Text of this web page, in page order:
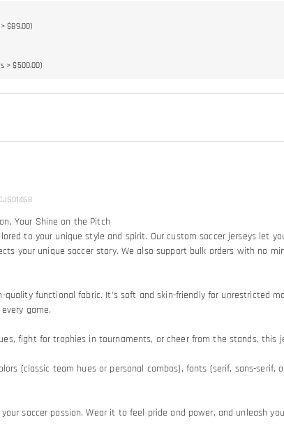
$89.00)
> $500.00)
Your Shine on the Pitch​
to your unique style and spirit. Our custom soccer jerseys
your unique soccer story.​ We also support bulk orders with no
quality functional fabric. It's soft and skin-friendly for unrestricted
game.​
fight for trophies in tournaments, or cheer from the stands,
(classic team hues or personal combos), fonts (serif, sans-
soccer passion. Wear it to feel pride and power, and unleash